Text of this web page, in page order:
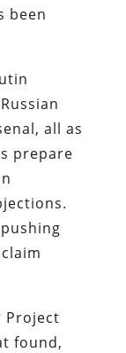
been
all as
prepare
Project
found,